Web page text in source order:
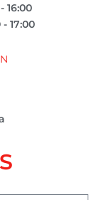
16:00
17:00